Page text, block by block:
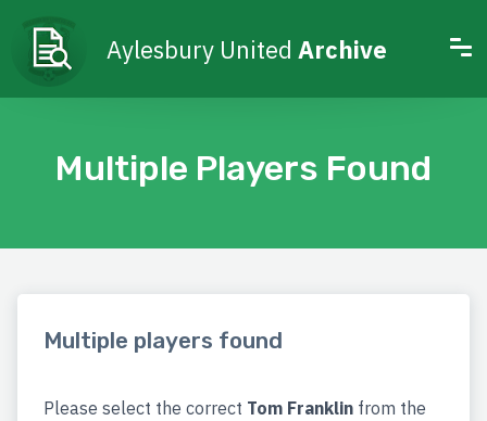
Aylesbury United Archive
Multiple Players Found
Multiple players found
Please select the correct Tom Franklin from the